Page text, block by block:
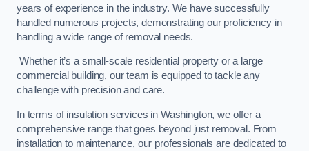
years of experience in the industry. We have successfully
handled numerous projects, demonstrating our proficiency in
handling a wide range of removal needs.
Whether it’s a small-scale residential property or a large
commercial building, our team is equipped to tackle any
challenge with precision and care.
In terms of insulation services in Washington, we offer a
comprehensive range that goes beyond just removal. From
installation to maintenance, our professionals are dedicated to